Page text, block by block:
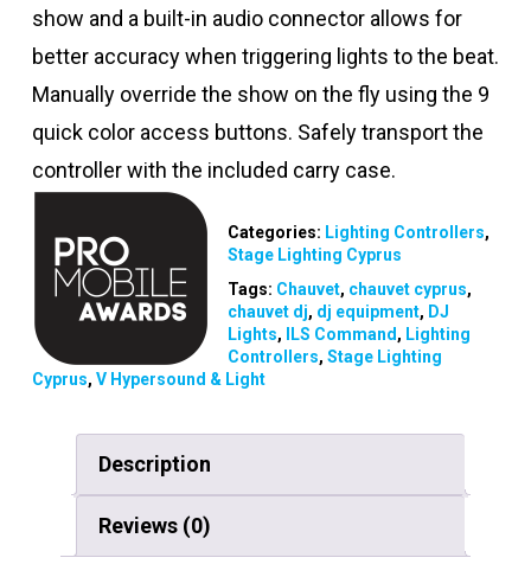
show and a built-in audio connector allows for
better accuracy when triggering lights to the beat.
Manually override the show on the fly using the 9
quick color access buttons. Safely transport the
controller with the included carry case.
Categories: Lighting Controllers,
Stage Lighting Cyprus
Tags: Chauvet, chauvet cyprus,
chauvet dj, dj equipment, DJ
Lights, ILS Command, Lighting
Controllers, Stage Lighting
Cyprus, V Hypersound & Light
Description
Reviews (0)